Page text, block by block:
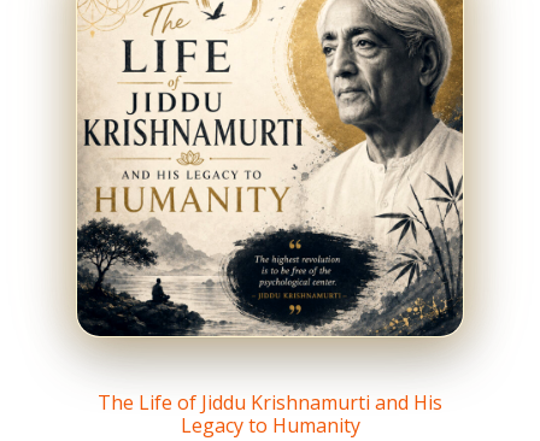
The Life of Jiddu Krishnamurti and His
Legacy to Humanity